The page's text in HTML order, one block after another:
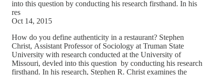
into this question by conducting his research firsthand. In his
res
Oct 14, 2015
How do you define authenticity in a restaurant? Stephen
Christ, Assistant Professor of Sociology at Truman State
University with research conducted at the University of
Missouri, devled into this question by conducting his research
firsthand. In his research, Stephen R. Christ examines the